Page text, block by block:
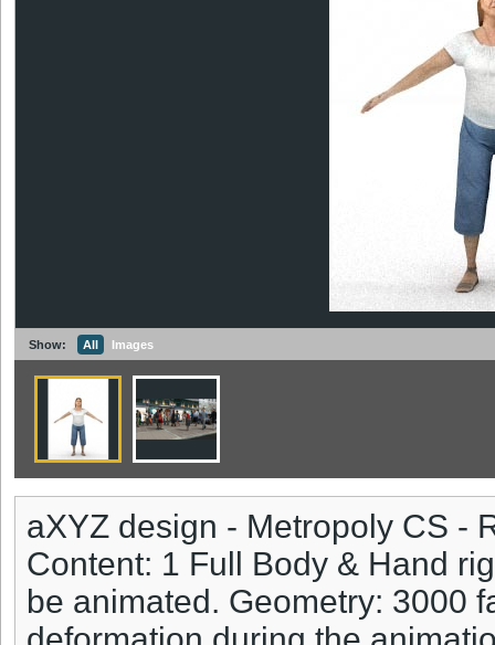
Show: All Images
aXYZ design - Metropoly CS -
Content: 1 Full Body & Hand
be animated. Geometry: 3000